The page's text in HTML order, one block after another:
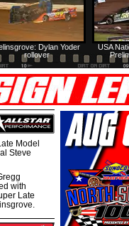
USA
Dylan Yoder
rollover
Model
Steve
with
Late